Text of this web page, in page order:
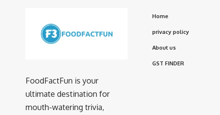
FoodFactFun is your
ultimate destination for
mouth-watering trivia,
Home
privacy policy
About us
GST FINDER